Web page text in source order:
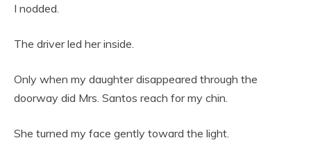
I nodded.
The driver led her inside.
Only when my daughter disappeared through the
doorway did Mrs. Santos reach for my chin.
She turned my face gently toward the light.